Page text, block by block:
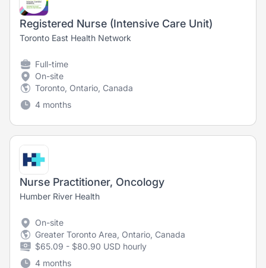
Registered Nurse (Intensive Care Unit)
Toronto East Health Network
Full-time
On-site
Toronto, Ontario, Canada
4 months
Nurse Practitioner, Oncology
Humber River Health
On-site
Greater Toronto Area, Ontario, Canada
$65.09 - $80.90 USD hourly
4 months